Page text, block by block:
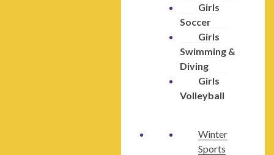
Girls
Soccer
Girls
Swimming &
Diving
Girls
Volleyball
Winter
Sports